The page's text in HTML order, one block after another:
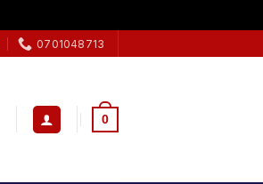
0701048713
0